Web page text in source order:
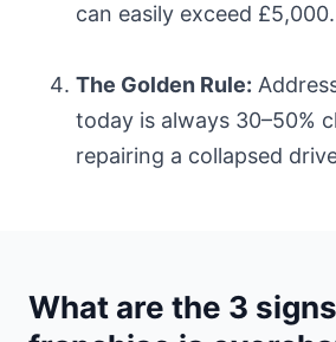
can easily exceed £5,000.
The Golden Rule:
today is always 30–50%
repairing a collapsed
What are the 3